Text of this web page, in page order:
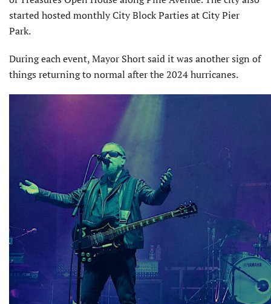
started hosted monthly City Block Parties at City Pier
Park.
During each event, Mayor Short said it was another sign of
things returning to normal after the 2024 hurricanes.